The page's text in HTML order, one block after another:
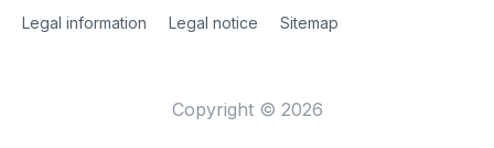
Site Web
[Website information]
Legal information Legal notice Sitemap
Copyright © 2026